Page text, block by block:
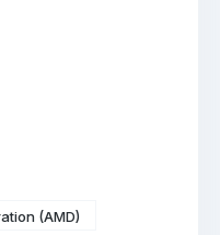
(AMD)